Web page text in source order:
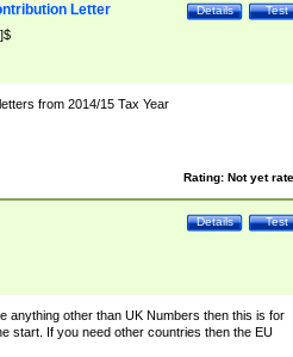
Test
Details
Letter
from 2014/15 Tax Year
Rating: Not yet
Test
Details
anything other than UK Numbers then this is for
start. If you need other countries then the EU